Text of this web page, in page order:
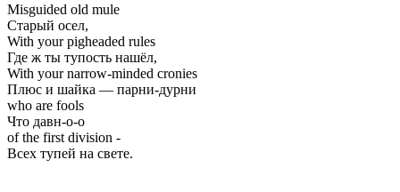
Misguided old mule
Старый осел,
With your pigheaded rules
Где ж ты тупость нашёл,
With your narrow-minded cronies
Плюс и шайка — парни-дурни
who are fools
Что давн-о-о
of the first division -
Всех тупей на свете.